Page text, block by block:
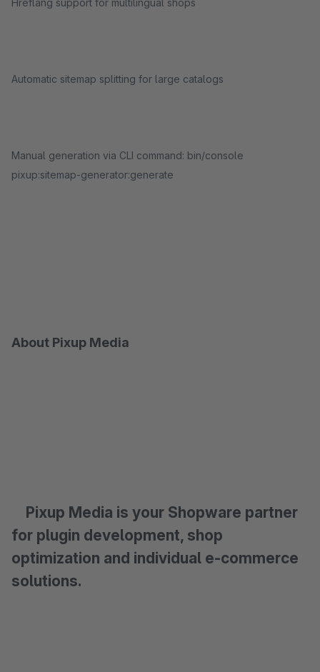
Hreflang support for multilingual shops
Automatic sitemap splitting for large catalogs
Manual generation via CLI command: bin/console
pixup:sitemap-generator:generate
About Pixup Media
Pixup Media is your Shopware partner
for plugin development, shop
optimization and individual e-commerce
solutions.